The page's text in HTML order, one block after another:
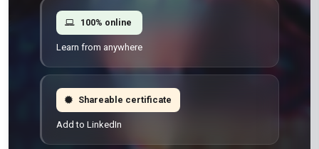
100% online
Learn from anywhere
Shareable certificate
Add to LinkedIn